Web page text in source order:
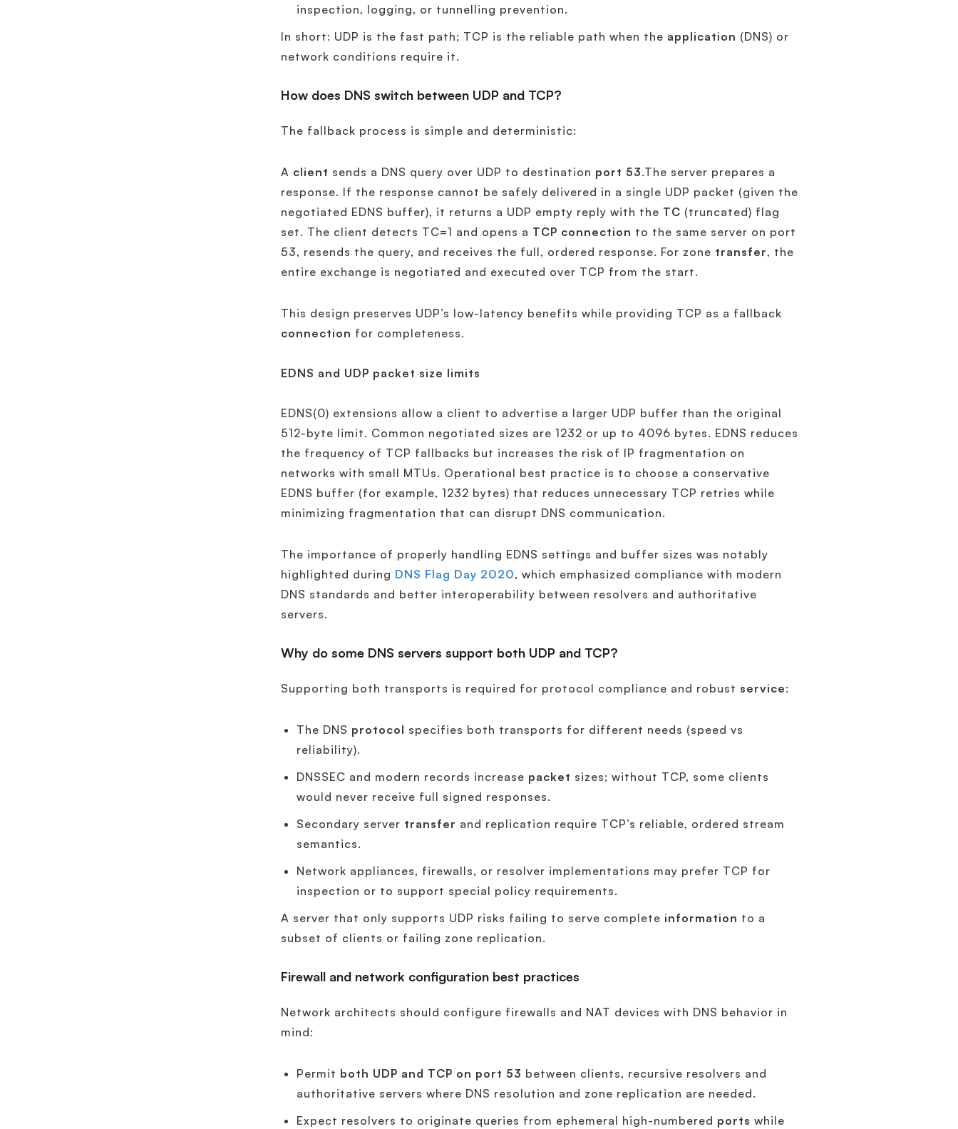
inspection, logging, or tunnelling prevention.
In short: UDP is the fast path; TCP is the reliable path when the application (DNS) or
network conditions require it.
How does DNS switch between UDP and TCP?
The fallback process is simple and deterministic:
A client sends a DNS query over UDP to destination port 53.The server prepares a
response. If the response cannot be safely delivered in a single UDP packet (given the
negotiated EDNS buffer), it returns a UDP empty reply with the TC (truncated) flag
set. The client detects TC=1 and opens a TCP connection to the same server on port
53, resends the query, and receives the full, ordered response. For zone transfer, the
entire exchange is negotiated and executed over TCP from the start.
This design preserves UDP’s low-latency benefits while providing TCP as a fallback
connection for completeness.
EDNS and UDP packet size limits
EDNS(0) extensions allow a client to advertise a larger UDP buffer than the original
512-byte limit. Common negotiated sizes are 1232 or up to 4096 bytes. EDNS reduces
the frequency of TCP fallbacks but increases the risk of IP fragmentation on
networks with small MTUs. Operational best practice is to choose a conservative
EDNS buffer (for example, 1232 bytes) that reduces unnecessary TCP retries while
minimizing fragmentation that can disrupt DNS communication.
The importance of properly handling EDNS settings and buffer sizes was notably
highlighted during DNS Flag Day 2020, which emphasized compliance with modern
DNS standards and better interoperability between resolvers and authoritative
servers.
Why do some DNS servers support both UDP and TCP?
Supporting both transports is required for protocol compliance and robust service:
The DNS protocol specifies both transports for different needs (speed vs
reliability).
DNSSEC and modern records increase packet sizes; without TCP, some clients
would never receive full signed responses.
Secondary server transfer and replication require TCP’s reliable, ordered stream
semantics.
Network appliances, firewalls, or resolver implementations may prefer TCP for
inspection or to support special policy requirements.
A server that only supports UDP risks failing to serve complete information to a
subset of clients or failing zone replication.
Firewall and network configuration best practices
Network architects should configure firewalls and NAT devices with DNS behavior in
mind:
Permit both UDP and TCP on port 53 between clients, recursive resolvers and
authoritative servers where DNS resolution and zone replication are needed.
Expect resolvers to originate queries from ephemeral high-numbered ports while